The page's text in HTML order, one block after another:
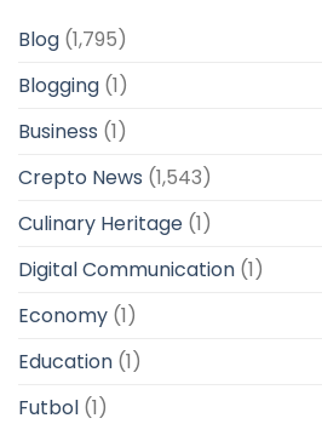
Blog (1,795)
Blogging (1)
Business (1)
Crepto News (1,543)
Culinary Heritage (1)
Digital Communication (1)
Economy (1)
Education (1)
Futbol (1)